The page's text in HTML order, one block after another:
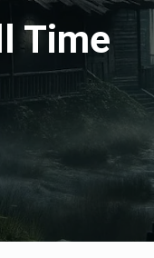
Time